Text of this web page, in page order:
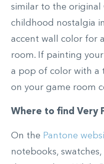
similar to the original
childhood nostalgia
accent wall color for
room. If painting your
a pop of color with a
on your game room
Where to find Very
On the Pantone
notebooks,